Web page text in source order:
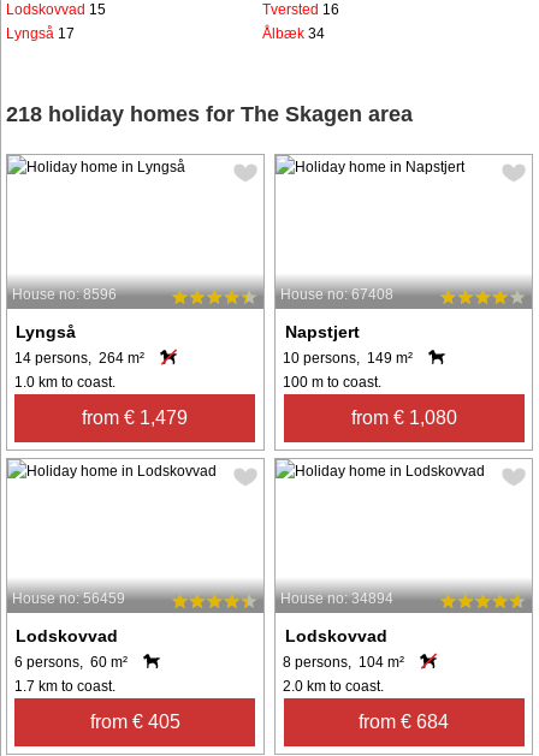
Lodskovvad 15
Lyngså 17
Tversted 16
Ålbæk 34
218 holiday homes for The Skagen area
House no: 8596
Lyngså
14 persons, 264 m²
1.0 km to coast.
from € 1,479
House no: 67408
Napstjert
10 persons, 149 m²
100 m to coast.
from € 1,080
House no: 56459
Lodskovvad
6 persons, 60 m²
1.7 km to coast.
from € 405
House no: 34894
Lodskovvad
8 persons, 104 m²
2.0 km to coast.
from € 684